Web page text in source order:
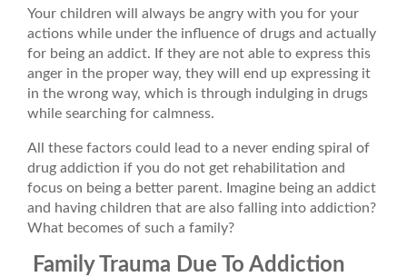
Your children will always be angry with you for your
actions while under the influence of drugs and actually
for being an addict. If they are not able to express this
anger in the proper way, they will end up expressing it
in the wrong way, which is through indulging in drugs
while searching for calmness.
All these factors could lead to a never ending spiral of
drug addiction if you do not get rehabilitation and
focus on being a better parent. Imagine being an addict
and having children that are also falling into addiction?
What becomes of such a family?
Family Trauma Due To Addiction